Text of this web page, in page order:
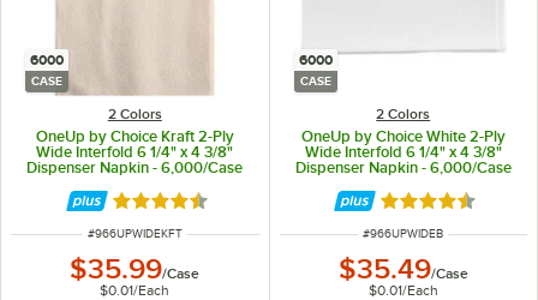
6000
CASE
2 Colors
OneUp by Choice Kraft 2-Ply
Wide Interfold 6 1/4" x 4 3/8"
Dispenser Napkin - 6,000/Case
Rated 4.6 out of 5 stars
ITEM NUMBER
#966UPWIDEKFT
$35.99/Case
$0.01/Each
6000
CASE
2 Colors
OneUp by Choice White 2-Ply
Wide Interfold 6 1/4" x 4 3/8"
Dispenser Napkin - 6,000/Case
Rated 4.6 out of
ITEM NUMBER
#966UPWIDEB
$35.49/Case
$0.01/Each